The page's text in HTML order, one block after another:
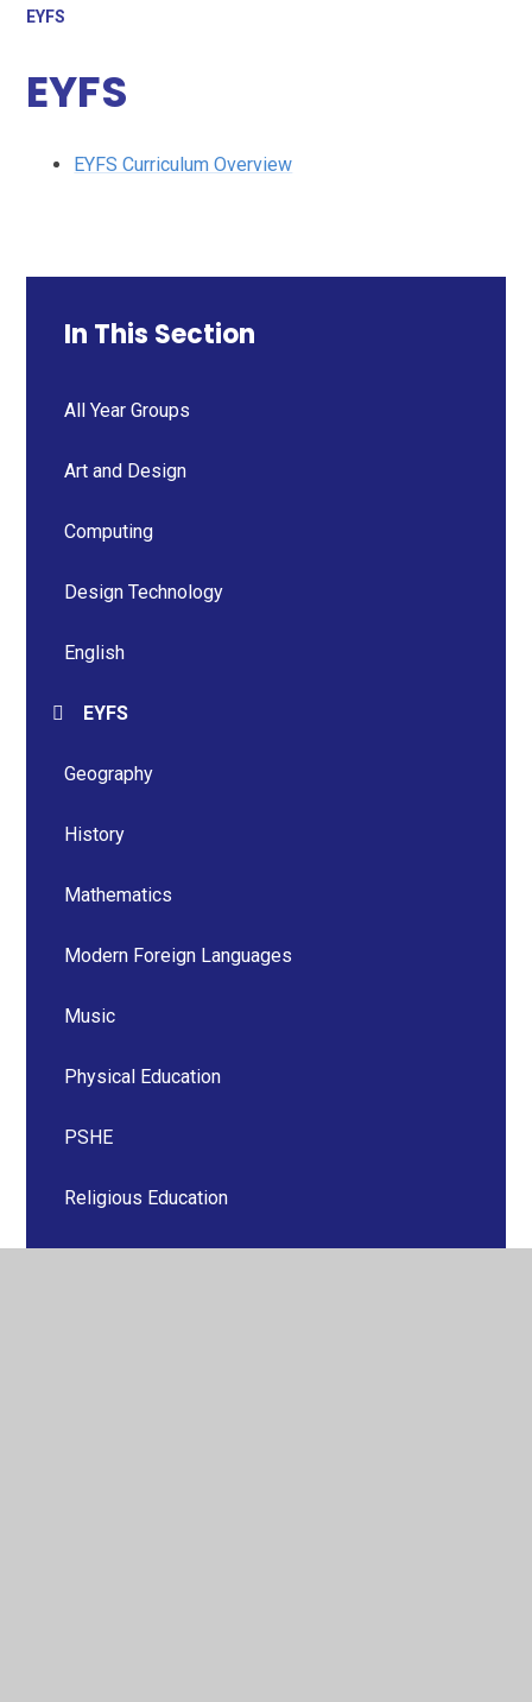
EYFS
EYFS
EYFS Curriculum Overview
In This Section
All Year Groups
Art and Design
Computing
Design Technology
English
EYFS
Geography
History
Mathematics
Modern Foreign Languages
Music
Physical Education
PSHE
Religious Education